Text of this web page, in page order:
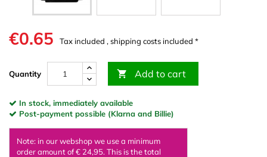
€0.65 Tax included , shipping costs included *
Quantity  Add to cart
In stock, immediately available
Post-payment possible (Klarna and Billie)
Note: in our webshop we use a minimum
order amount of € 24,95. This is the total